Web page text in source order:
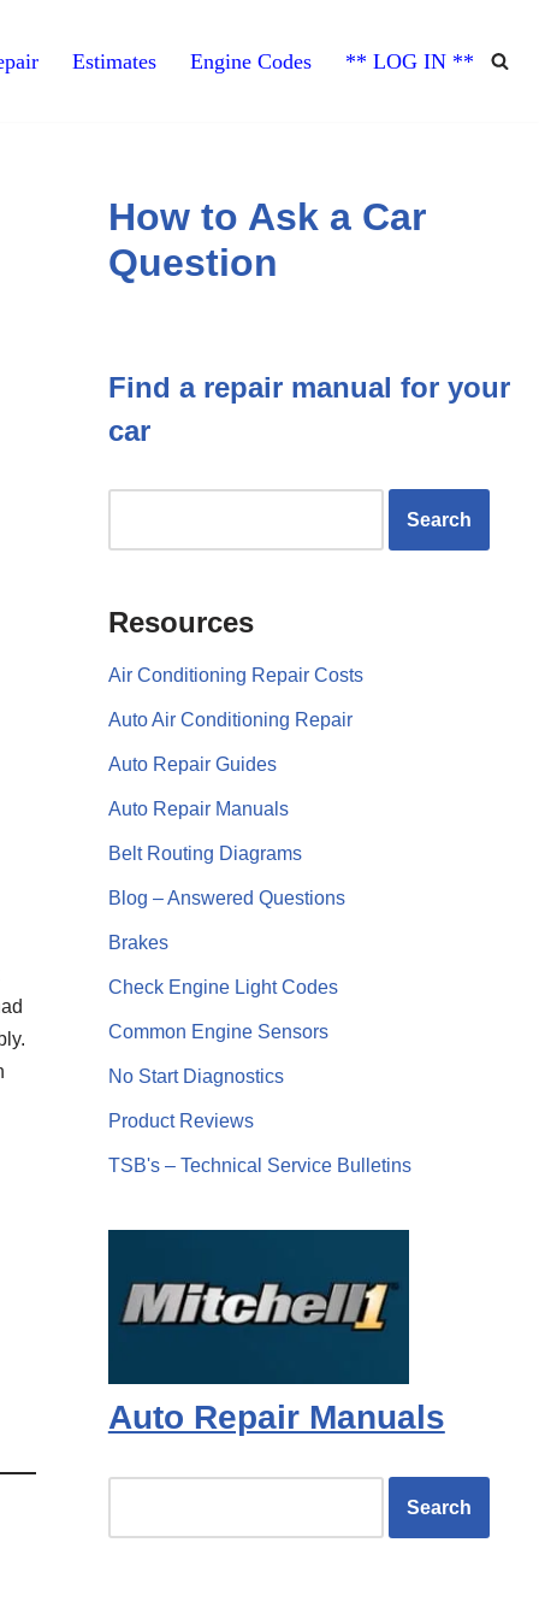
Estimates Engine Codes ** LOG IN **
How to Ask a Car
Question
Find a repair manual for your
car
Resources
Air Conditioning Repair Costs
Auto Air Conditioning Repair
Auto Repair Guides
Auto Repair Manuals
Belt Routing Diagrams
Blog – Answered Questions
Brakes
Check Engine Light Codes
Common Engine Sensors
No Start Diagnostics
Product Reviews
TSB's – Technical Service Bulletins
Auto Repair Manuals